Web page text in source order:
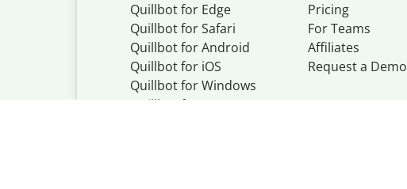
Quillbot for Edge
Quillbot for Safari
Quillbot for Android
Quillbot for iOS
Quillbot for Windows
Quillbot for macOS
Pricing
For Teams
Affiliates
Request a Demo